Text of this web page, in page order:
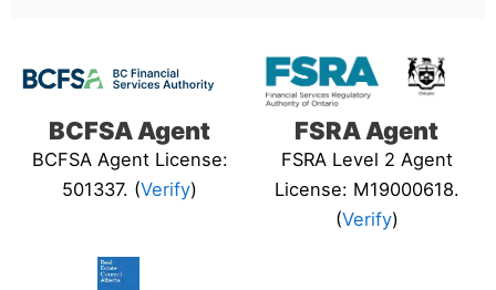
BCFSA Agent
BCFSA Agent License:
501337. (Verify)
FSRA Agent
FSRA Level 2 Agent
License: M19000618.
(Verify)